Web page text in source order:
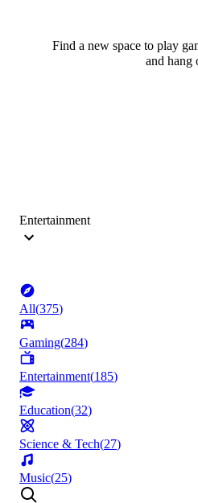
Find a new space to play
and hang
Entertainment
All(375)
Gaming(284)
Entertainment(185)
Education(32)
Science & Tech(27)
Music(25)